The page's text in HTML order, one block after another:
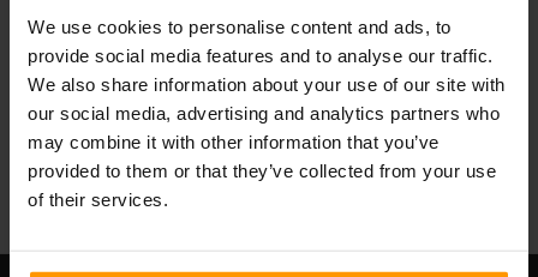
We use cookies to personalise content and ads, to
provide social media features and to analyse our traffic.
We also share information about your use of our site with
our social media, advertising and analytics partners who
may combine it with other information that you’ve
provided to them or that they’ve collected from your use
of their services.
Valheim
Serverhosting
All Games